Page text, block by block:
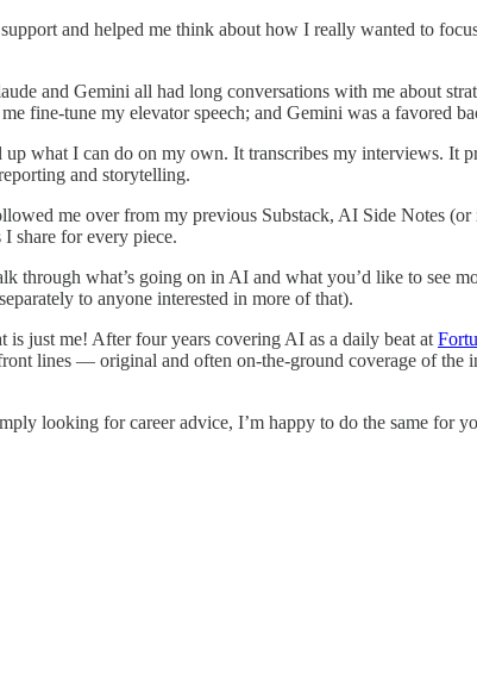
support and helped me think about how I really wanted to
and Gemini all had long conversations with me about
fine-tune my elevator speech; and Gemini was a favored
what I can do on my own. It transcribes my interviews. It
and storytelling.
me over from my previous Substack, AI Side Notes (or
share for every piece.
through what’s going on in AI and what you’d like to see
to anyone interested in more of that).
is just me! After four years covering AI as a daily beat at
lines — original and often on-the-ground coverage of the
looking for career advice, I’m happy to do the same for